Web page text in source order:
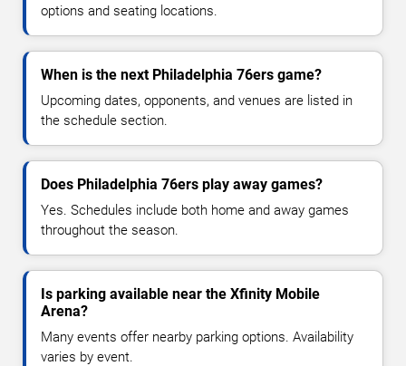
options and seating locations.
When is the next Philadelphia 76ers game?
Upcoming dates, opponents, and venues are listed in
the schedule section.
Does Philadelphia 76ers play away games?
Yes. Schedules include both home and away games
throughout the season.
Is parking available near the Xfinity Mobile
Arena?
Many events offer nearby parking options. Availability
varies by event.